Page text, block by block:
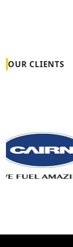
OUR CLIENTS